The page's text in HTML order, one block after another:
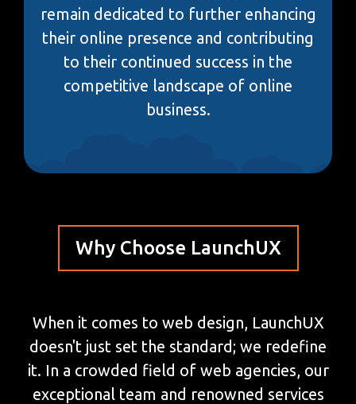
remain dedicated to further enhancing
their online presence and contributing
to their continued success in the
competitive landscape of online
business.
Why Choose LaunchUX
When it comes to web design, LaunchUX
doesn't just set the standard; we redefine
it. In a crowded field of web agencies, our
exceptional team and renowned services